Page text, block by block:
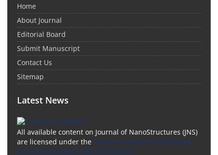
Home
About Journal
Editorial Board
Submit Manuscript
Contact Us
Sitemap
Latest News
All available content on Journal of NanoStructures (JNS)
are licensed under the Creative Commons Attribution
4.0 International (CC-BY 4.0) License.